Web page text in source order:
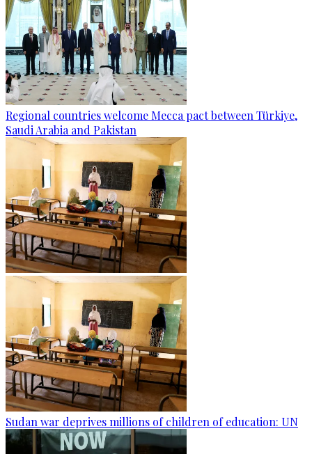
Regional countries welcome Mecca pact between Türkiye,
Saudi Arabia and Pakistan
Sudan war deprives millions of children of education: UN